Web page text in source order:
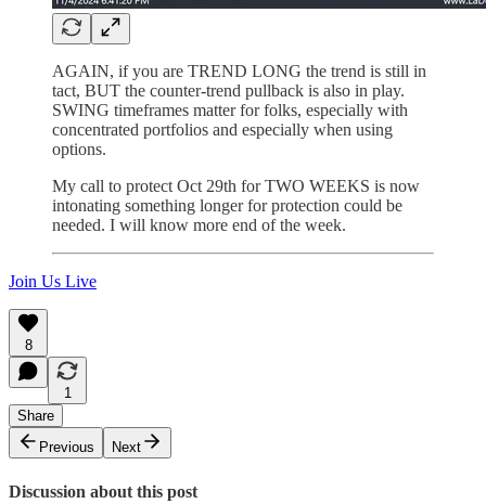
AGAIN, if you are TREND LONG the trend is still in
tact, BUT the counter-trend pullback is also in play.
SWING timeframes matter for folks, especially with
concentrated portfolios and especially when using
options.
My call to protect Oct 29th for TWO WEEKS is now
intonating something longer for protection could be
needed. I will know more end of the week.
Join Us Live
8
1
Share
Previous
Next
Discussion about this post